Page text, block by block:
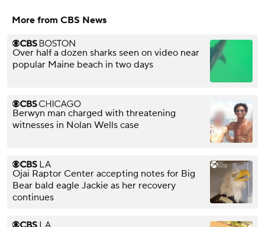
More from CBS News
Over half a dozen sharks seen on video near
popular Maine beach in two days
Berwyn man charged with threatening
witnesses in Nolan Wells case
Ojai Raptor Center accepting notes for Big
Bear bald eagle Jackie as her recovery
continues